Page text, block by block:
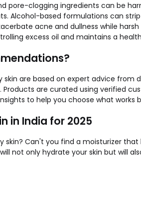
pore-clogging ingredients can be
Alcohol-based formulations can
acne and dullness while
excess oil and maintains a
are based on expert advice
are curated using verified
to help you choose what works
in India for 2025
Can't you find a moisturizer
not only hydrate your skin but will